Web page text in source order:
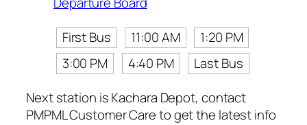
First Bus
11:00 AM
1:20 PM
3:00 PM
4:40 PM
Last Bus
Next station is Kachara Depot, contact
PMPML Customer Care to get the latest info